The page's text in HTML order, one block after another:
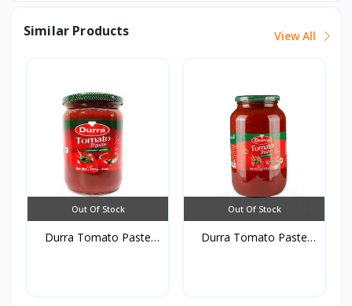
Similar Products View All
Out Of Stock
Durra Tomato Paste
Out Of Stock
Durra Tomato Paste